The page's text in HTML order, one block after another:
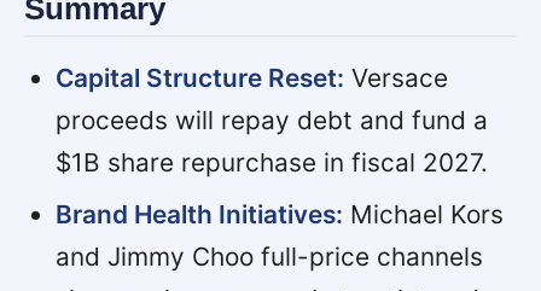
Summary
Capital Structure Reset: Versace
proceeds will repay debt and fund a
$1B share repurchase in fiscal 2027.
Brand Health Initiatives: Michael Kors
and Jimmy Choo full-price channels